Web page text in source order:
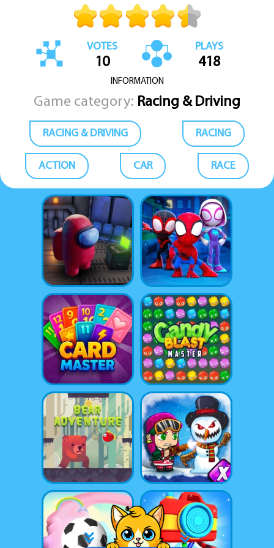
VOTES
10
PLAYS
418
INFORMATION
Game category: Racing & Driving
RACING & DRIVING RACING
ACTION CAR RACE